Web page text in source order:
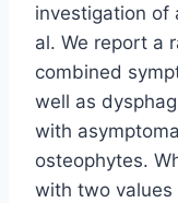
investigation of
al. We report a
combined
well as
with
osteophytes.
with two values